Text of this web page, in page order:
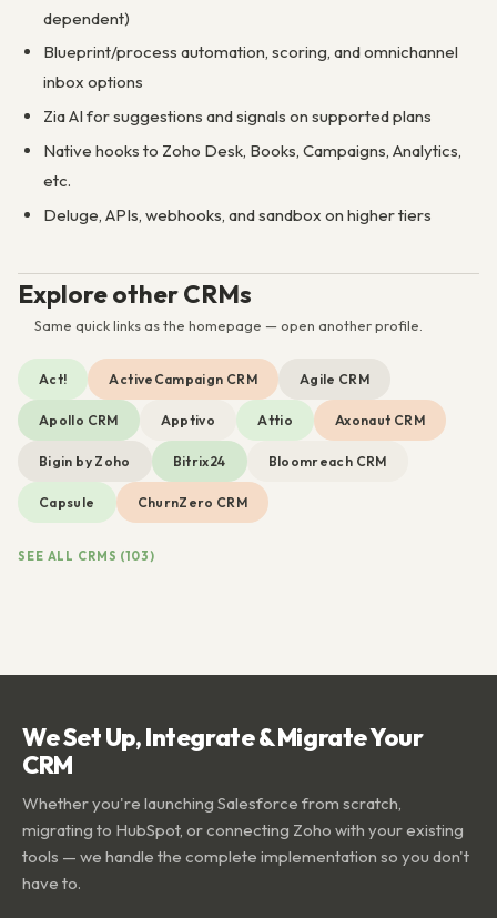
dependent)
Blueprint/process automation, scoring, and omnichannel
inbox options
Zia AI for suggestions and signals on supported plans
Native hooks to Zoho Desk, Books, Campaigns, Analytics,
etc.
Deluge, APIs, webhooks, and sandbox on higher tiers
Explore other CRMs
Same quick links as the homepage — open another profile.
Act! ActiveCampaign CRM Agile CRM
Apollo CRM Apptivo Attio Axonaut CRM
Bigin by Zoho Bitrix24 Bloomreach CRM
Capsule ChurnZero CRM
SEE ALL CRMS (103)
We Set Up, Integrate & Migrate Your
CRM
Whether you're launching Salesforce from scratch,
migrating to HubSpot, or connecting Zoho with your existing
tools — we handle the complete implementation so you don't
have to.